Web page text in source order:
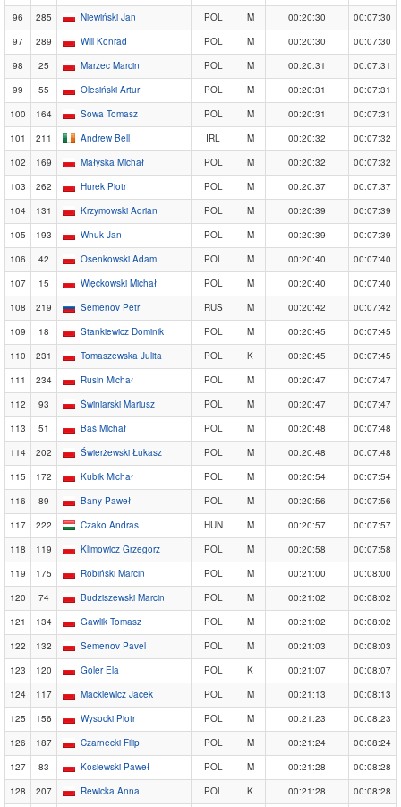
96
285 Niewiński Jan POL M 00:20:30
00:07:30
97
289 Will Konrad POL M 00:20:30
00:07:30
98
25 Marzec Marcin POL M 00:20:31
00:07:31
99
55 Olesiński Artur POL M 00:20:31
00:07:31
100
164 Sowa Tomasz POL M 00:20:31
00:07:31
101
211 Andrew Bell IRL M 00:20:32
00:07:32
102
169 Małyska Michał POL M 00:20:32
00:07:32
103
262 Hurek Piotr POL M 00:20:37
00:07:37
104
131 Krzymowski Adrian POL M 00:20:39
00:07:39
105
193 Wnuk Jan POL M 00:20:39
00:07:39
106
42 Osenkowski Adam POL M 00:20:40
00:07:40
107
15 Więckowski Michał POL M 00:20:40
00:07:40
108
219 Semenov Petr RUS M 00:20:42
00:07:42
109
18 Stankiewicz Dominik POL M 00:20:45
00:07:45
110
231 Tomaszewska Julita POL K 00:20:45
00:07:45
111
234 Rusin Michał POL M 00:20:47
00:07:47
112
93 Świniarski Mariusz POL M 00:20:47
00:07:47
113
51 Baś Michał POL M 00:20:48
00:07:48
114
202 Świerżewski Łukasz POL M 00:20:48
00:07:48
115
172 Kubik Michał POL M 00:20:54
00:07:54
116
89 Bany Paweł POL M 00:20:56
00:07:56
117
222 Czako Andras HUN M 00:20:57
00:07:57
118
119 Klimowicz Grzegorz POL M 00:20:58
00:07:58
119
175 Robiński Marcin POL M 00:21:00
00:08:00
120
74 Budziszewski Marcin POL M 00:21:02
00:08:02
121
134 Gawlik Tomasz POL M 00:21:02
00:08:02
122
132 Semenov Pavel POL M 00:21:03
00:08:03
123
120 Goler Ela POL K 00:21:07
00:08:07
124
117 Mackiewicz Jacek POL M 00:21:13
00:08:13
125
156 Wysocki Piotr POL M 00:21:23
00:08:23
126
187 Czarnecki Filip POL M 00:21:24
00:08:24
127
83 Kosiewski Paweł POL M 00:21:28
00:08:28
128
207 Rewicka Anna POL K 00:21:28
00:08:28